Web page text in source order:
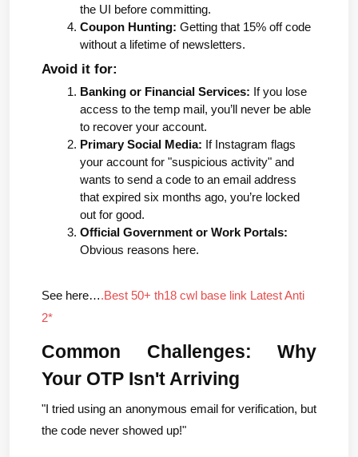
the UI before committing.
Coupon Hunting: Getting that 15% off code
without a lifetime of newsletters.
Avoid it for:
Banking or Financial Services: If you lose
access to the temp mail, you’ll never be able
to recover your account.
Primary Social Media: If Instagram flags
your account for "suspicious activity" and
wants to send a code to an email address
that expired six months ago, you’re locked
out for good.
Official Government or Work Portals:
Obvious reasons here.
See here….Best 50+ th18 cwl base link Latest Anti
2*
Common Challenges: Why
Your OTP Isn't Arriving
"I tried using an anonymous email for verification, but
the code never showed up!"